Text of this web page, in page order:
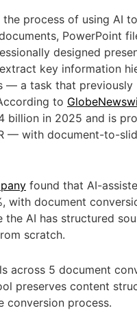
process of using AI
PowerPoint
designed
key information
— a task that previously
to
billion in 2025 and is
— with document-to-
found that AI-
with document
the AI has structured
scratch.
across 5 document
preserves content
conversion process.